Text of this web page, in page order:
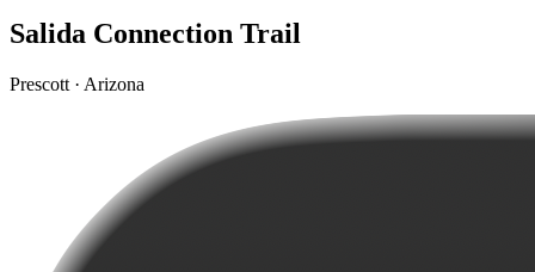
Salida Connection Trail
Prescott · Arizona